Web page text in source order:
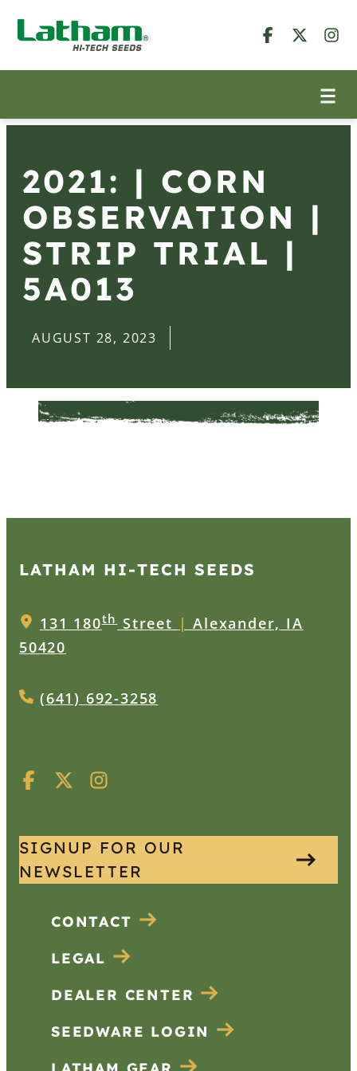
2021: | CORN
OBSERVATION |
STRIP TRIAL |
5A013
AUGUST 28, 2023
LATHAM HI‑TECH SEEDS
131 180thStreet | Alexander, IA
50420
(641) 692-3258
SIGNUP FOR OUR
NEWSLETTER
CONTACT
LEGAL
DEALER CENTER
SEEDWARE LOGIN